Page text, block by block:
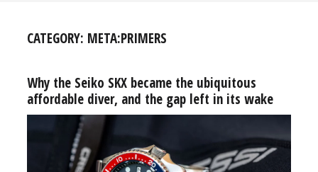
CATEGORY: META:PRIMERS
Why the Seiko SKX became the ubiquitous
affordable diver, and the gap left in its wake